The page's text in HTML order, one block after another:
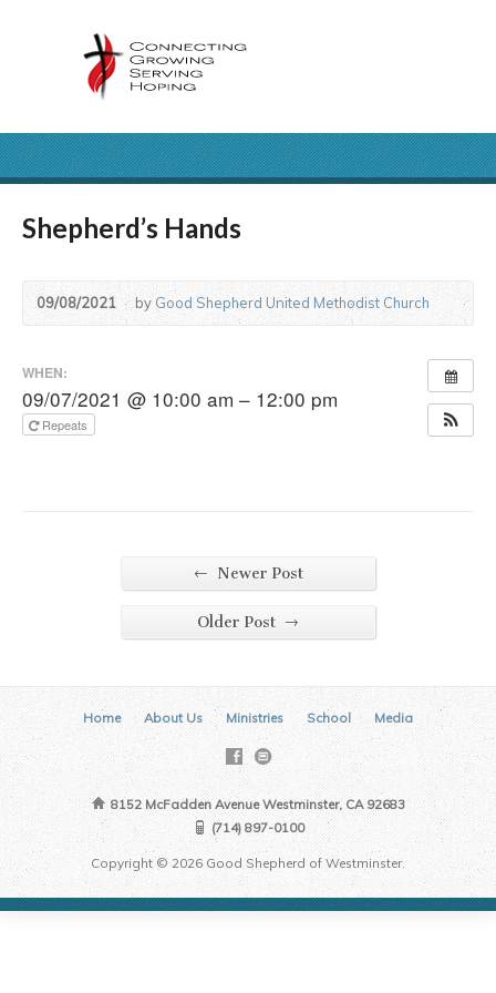
Shepherd’s Hands
09/08/2021 byGood Shepherd United Methodist Church
WHEN:
09/07/2021 @ 10:00 am – 12:00 pm
Repeats
← Newer Post
Older Post →
Home About Us Ministries School Media
8152 McFadden Avenue Westminster, CA 92683
(714) 897-0100
Copyright © 2026 Good Shepherd of Westminster.